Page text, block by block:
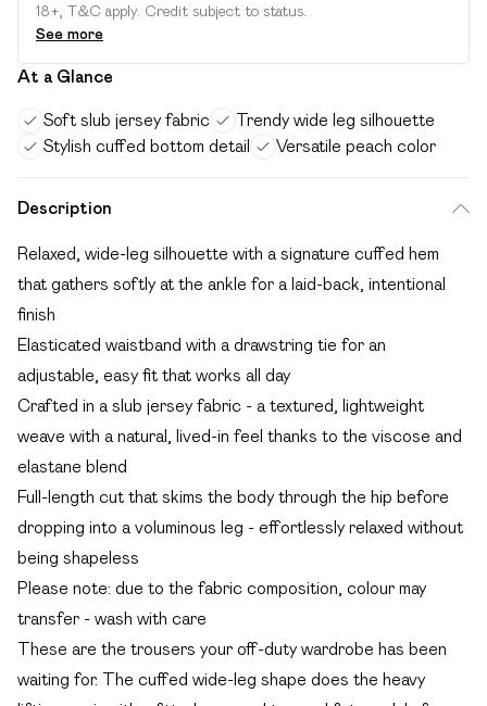
18+, T&C apply. Credit subject to status.
See more
At a Glance
Soft slub jersey fabric
Trendy wide leg silhouette
Stylish cuffed bottom detail
Versatile peach color
Description
Relaxed, wide-leg silhouette with a signature cuffed hem
that gathers softly at the ankle for a laid-back, intentional
finish
Elasticated waistband with a drawstring tie for an
adjustable, easy fit that works all day
Crafted in a slub jersey fabric - a textured, lightweight
weave with a natural, lived-in feel thanks to the viscose and
elastane blend
Full-length cut that skims the body through the hip before
dropping into a voluminous leg - effortlessly relaxed without
being shapeless
Please note: due to the fabric composition, colour may
transfer - wash with care
These are the trousers your off-duty wardrobe has been
waiting for. The cuffed wide-leg shape does the heavy